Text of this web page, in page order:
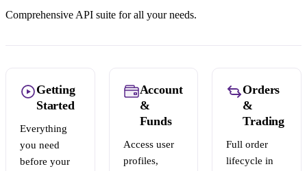
Comprehensive API suite for all your needs.
Getting
Started
Everything
you need
before your
Account
&
Funds
Access user
profiles,
Orders
&
Trading
Full order
lifecycle in